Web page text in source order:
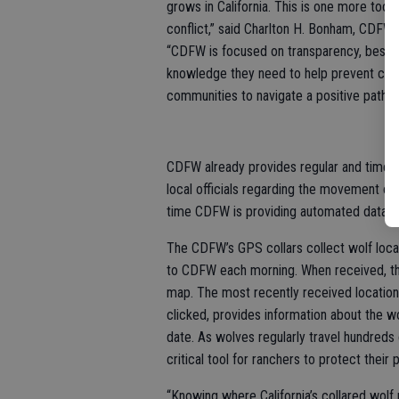
grows in California. This is one more
conflict,” said Charlton H. Bonham,
“CDFW is focused on transparency, best
knowledge they need to help prevent
communities to navigate a positive path
CDFW already provides regular and
local officials regarding the movement
time CDFW is providing automated data
The CDFW’s GPS collars collect wolf
to CDFW each morning. When received,
map. The most recently received
clicked, provides information about the
date. As wolves regularly travel
critical tool for ranchers to protect their